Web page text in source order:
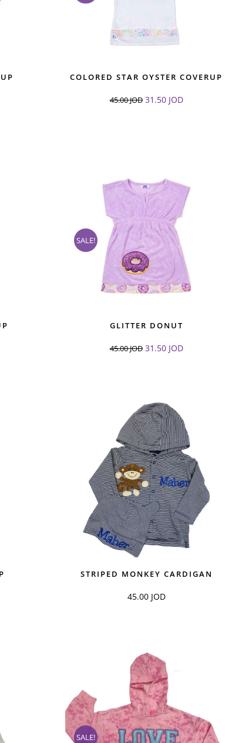
COLORED STAR OYSTER COVERUP
45.00JOD 31.50 JOD
SALE!
GLITTER DONUT
45.00JOD 31.50 JOD
STRIPED MONKEY CARDIGAN
45.00 JOD
SALE!